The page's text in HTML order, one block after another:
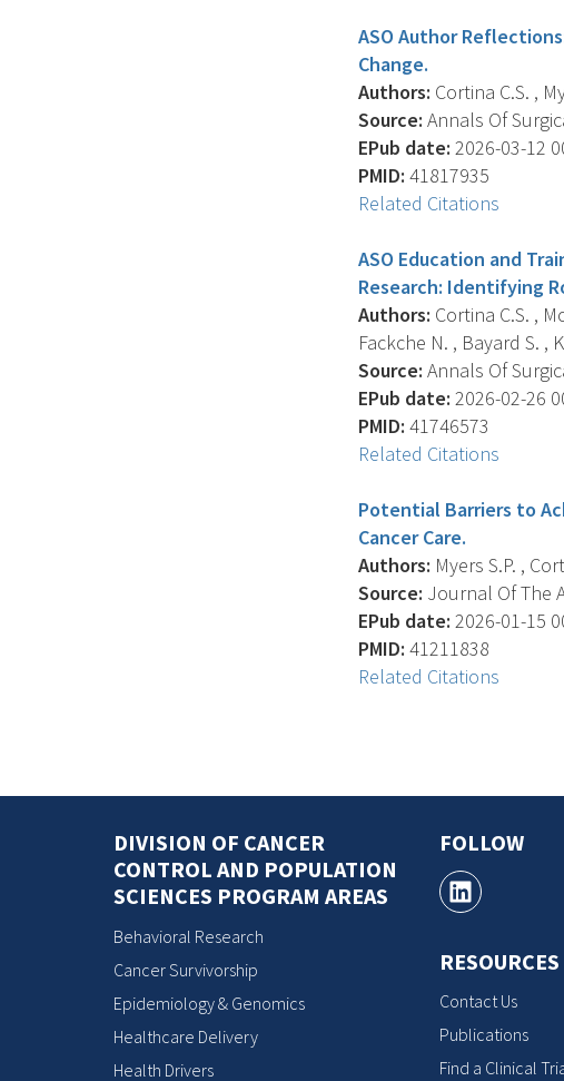
ASO Author
Change.
Authors: Cortina C.S. ,
Source: Annals Of
EPub date: 2026-03-12
PMID: 41817935
Related Citations
ASO Education and
Research: Identifying
Authors: Cortina C.S. ,
Fackche N. , Bayard S. ,
Source: Annals Of
EPub date: 2026-02-26
PMID: 41746573
Related Citations
Potential Barriers to
Cancer Care.
Authors: Myers S.P. ,
Source: Journal Of The
EPub date: 2026-01-15
PMID: 41211838
Related Citations
DIVISION OF CANCER
CONTROL AND POPULATION
SCIENCES PROGRAM AREAS
Behavioral Research
Cancer Survivorship
Epidemiology & Genomics
Healthcare Delivery
Health Drivers
FOLLOW
RESOURCES
Contact Us
Publications
Find a Clinical